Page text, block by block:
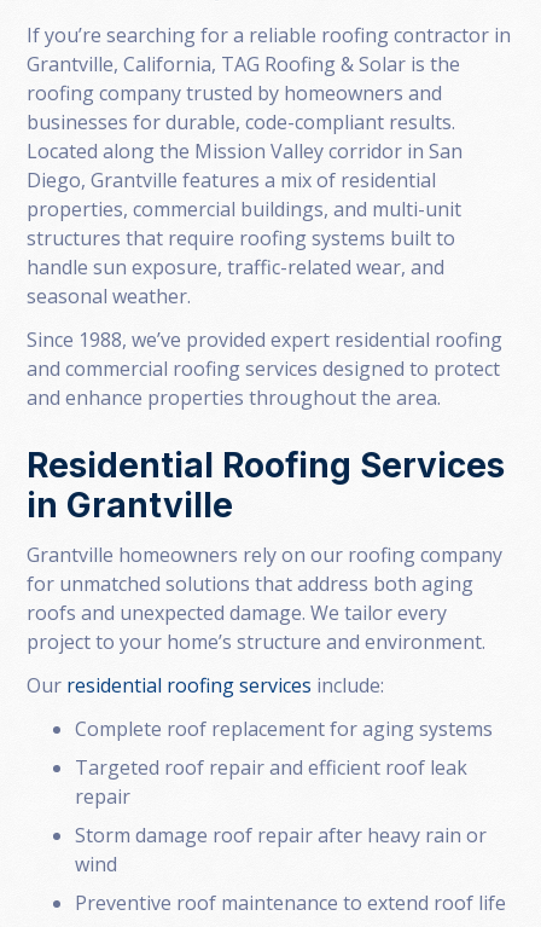
If you’re searching for a reliable roofing contractor in
Grantville, California, TAG Roofing & Solar is the
roofing company trusted by homeowners and
businesses for durable, code-compliant results.
Located along the Mission Valley corridor in San
Diego, Grantville features a mix of residential
properties, commercial buildings, and multi-unit
structures that require roofing systems built to
handle sun exposure, traffic-related wear, and
seasonal weather.
Since 1988, we’ve provided expert residential roofing
and commercial roofing services designed to protect
and enhance properties throughout the area.
Residential Roofing Services
in Grantville
Grantville homeowners rely on our roofing company
for unmatched solutions that address both aging
roofs and unexpected damage. We tailor every
project to your home’s structure and environment.
Our residential roofing services include:
Complete roof replacement for aging systems
Targeted roof repair and efficient roof leak
repair
Storm damage roof repair after heavy rain or
wind
Preventive roof maintenance to extend roof life